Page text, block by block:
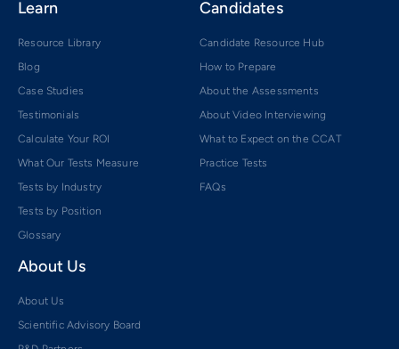
Learn
Resource Library
Blog
Case Studies
Testimonials
Calculate Your ROI
What Our Tests Measure
Tests by Industry
Tests by Position
Glossary
Candidates
Candidate Resource Hub
How to Prepare
About the Assessments
About Video Interviewing
What to Expect on the CCAT
Practice Tests
FAQs
About Us
About Us
Scientific Advisory Board